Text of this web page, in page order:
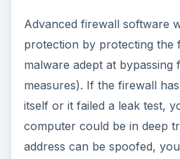
Advanced firewall software
protection by protecting the
malware adept at bypassing
measures). If the firewall
itself or it failed a leak test,
computer could be in deep
address can be spoofed,